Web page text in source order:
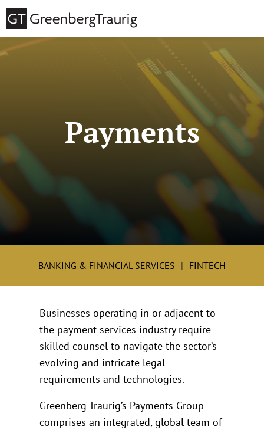
Payments
BANKING & FINANCIAL SERVICES FINTECH
Businesses operating in or adjacent to
the payment services industry require
skilled counsel to navigate the sector’s
evolving and intricate legal
requirements and technologies.
Greenberg Traurig’s Payments Group
comprises an integrated, global team of